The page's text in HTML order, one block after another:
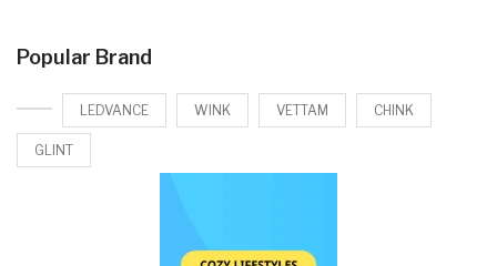
Popular Brand
LEDVANCE WINK VETTAM CHINK
GLINT